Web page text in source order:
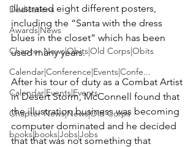
Dedications
Awards|News
Chapter News|Obits|Old Corps|Obits
Calendar|Conference|Events|Confe...
Calendar|Events|Events
Chapter News|News|Old Corps
books|books|Jobs|Jobs
illustrated eight different posters,
including the “Santa with the dress
blues in the closet” which has been
used many years.
After his tour of duty as a Combat Artist
in Desert Storm, McConnell found that
the illustration business was becoming
computer dominated and he decided
that that was not something that